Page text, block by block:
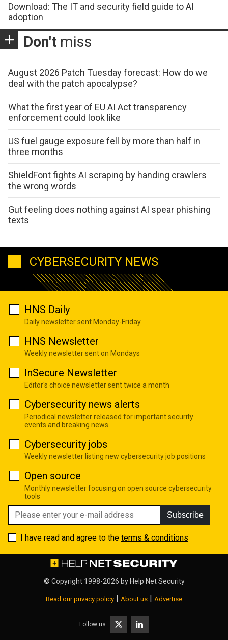
Download: The IT and security field guide to AI
adoption
Don't miss
August 2026 Patch Tuesday forecast: How do we
deal with the patch apocalypse?
What the first year of EU AI Act transparency
enforcement could look like
US fuel gauge exposure fell by more than half in
three months
ShieldFont fights AI scraping by handing crawlers
the wrong words
Gut feeling does nothing against AI spear phishing
texts
CYBERSECURITY NEWS
HNS Daily
Daily newsletter sent Monday-Friday
HNS Newsletter
Weekly newsletter sent on Mondays
InSecure Newsletter
Editor's choice newsletter sent twice a month
Cybersecurity news alerts
Periodical newsletter released for important security
events and breaking news
Cybersecurity jobs
Weekly newsletter listing new cybersecurity job positions
Open source
Monthly newsletter focusing on open source cybersecurity
tools
Subscribe
I have read and agree to the terms & conditions
© Copyright 1998-2026 byHelp Net Security
Read our privacy policy | About us | Advertise
Follow us